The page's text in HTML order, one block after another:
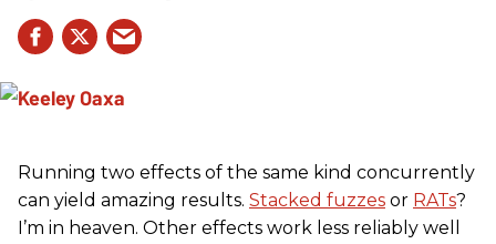
Running two effects of the same kind concurrently
can yield amazing results. Stacked fuzzes or RATs?
I’m in heaven. Other effects work less reliably well